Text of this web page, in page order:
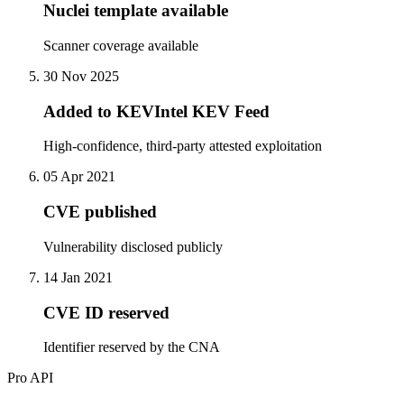
Nuclei template available
Scanner coverage available
30 Nov 2025
Added to KEVIntel KEV Feed
High-confidence, third-party attested exploitation
05 Apr 2021
CVE published
Vulnerability disclosed publicly
14 Jan 2021
CVE ID reserved
Identifier reserved by the CNA
Pro API